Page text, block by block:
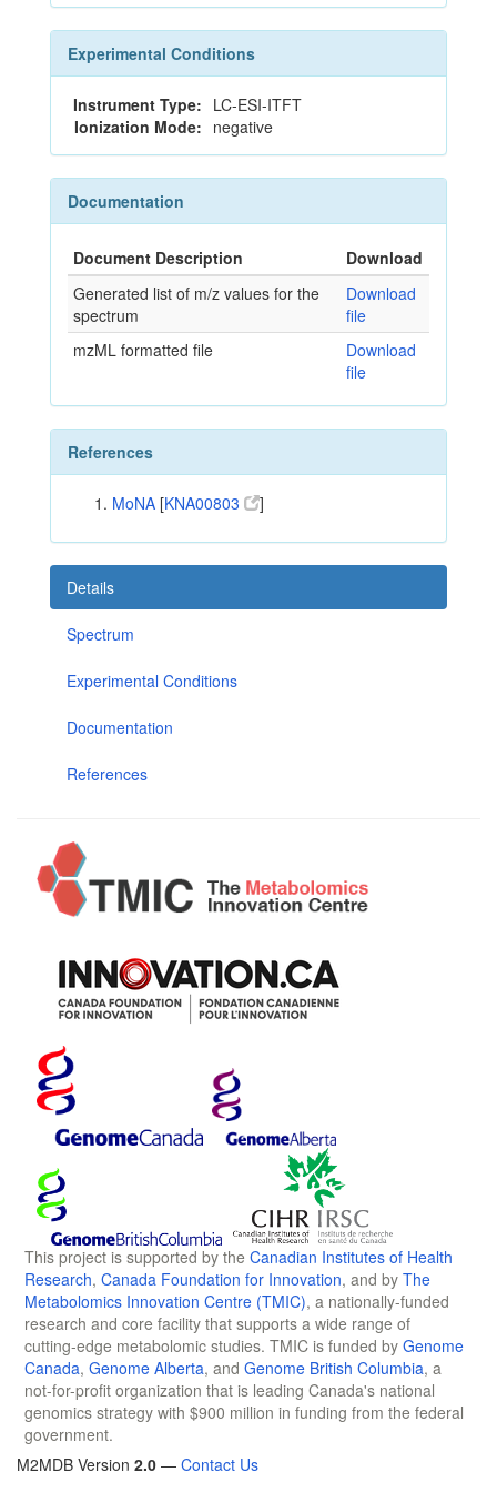
Experimental Conditions
Instrument Type: LC-ESI-ITFT
Ionization Mode: negative
Documentation
Document Description
Download
Generated list of m/z values for the
spectrum
Download
file
mzML formatted file
Download
file
References
MoNA [KNA00803 ]
Details
Spectrum
Experimental Conditions
Documentation
References
This project is supported by the Canadian Institutes of Health
Research, Canada Foundation for Innovation, and by The
Metabolomics Innovation Centre (TMIC), a nationally-funded
research and core facility that supports a wide range of
cutting-edge metabolomic studies. TMIC is funded by Genome
Canada, Genome Alberta, and Genome British Columbia, a
not-for-profit organization that is leading Canada's national
genomics strategy with $900 million in funding from the federal
government.
M2MDB Version 2.0 — Contact Us